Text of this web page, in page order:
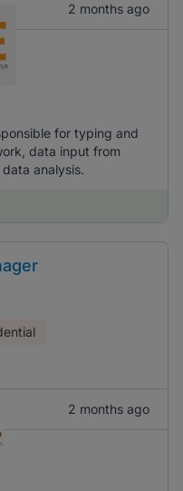
2 months ago
for typing and
data input from
analysis.
2 months ago